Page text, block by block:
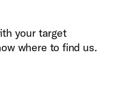
your target
where to find us.